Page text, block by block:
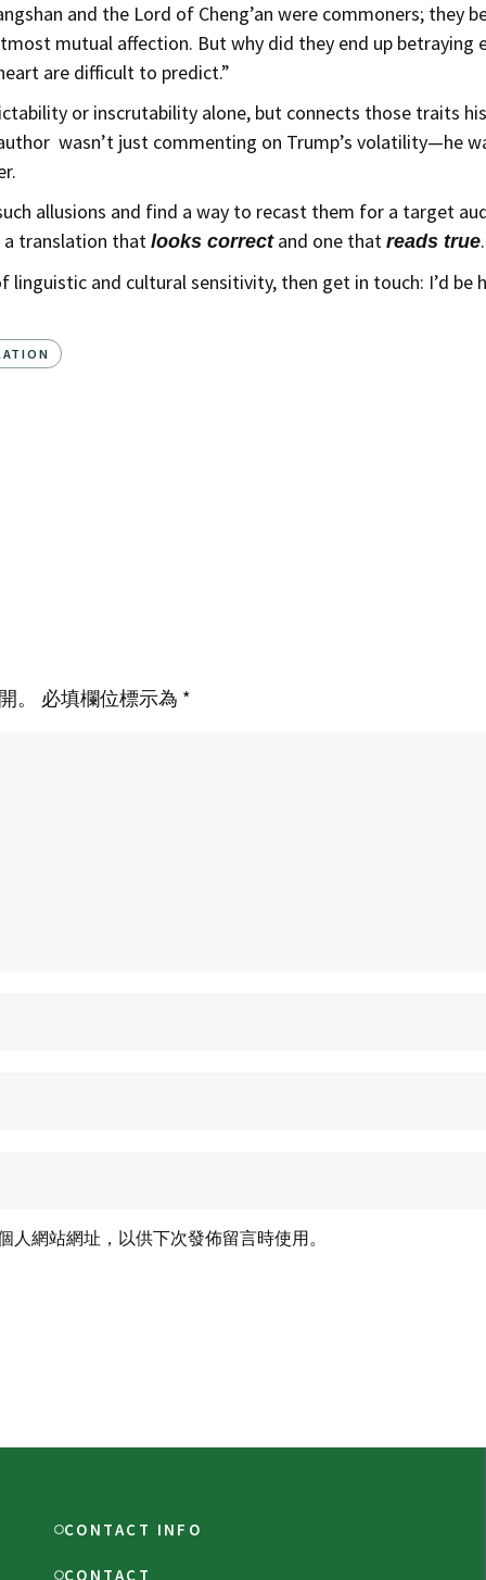
and the Lord of Cheng’an were commoners; they
mutual affection. But why did they end up betraying
are difficult to predict.”
or inscrutability alone, but connects those traits
wasn’t just commenting on Trump’s volatility—he
allusions and find a way to recast them for a target
a translation thatlooks correctand one that reads true.
and cultural sensitivity, then get in touch: I’d be
。 必填欄位標示為 *
網站網址，以供下次發佈留言時使用。
CONTACT INFO
CONTACT